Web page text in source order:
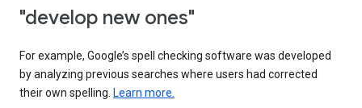
"develop new ones"
For example, Google’s spell checking software was developed
by analyzing previous searches where users had corrected
their own spelling. Learn more.